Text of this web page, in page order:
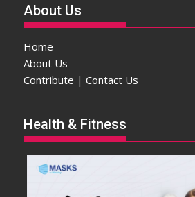
About Us
Home
About Us
Contribute | Contact Us
Health & Fitness